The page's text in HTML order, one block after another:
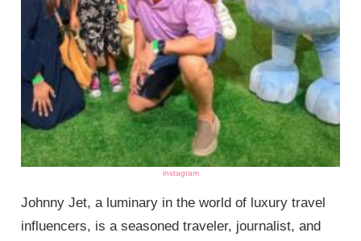
instagram
Johnny Jet, a luminary in the world of luxury travel
influencers, is a seasoned traveler, journalist, and